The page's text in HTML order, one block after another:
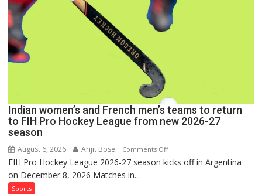
Pro
Hockey
League
Season
Indian women’s and French men’s teams to return
to FIH Pro Hockey League from new 2026-27
season
August 6, 2026 Arijit Bose Comments Offon
Indian
FIH Pro Hockey League 2026-27 season kicks off in Argentina
on December 8, 2026 Matches in...
Sports